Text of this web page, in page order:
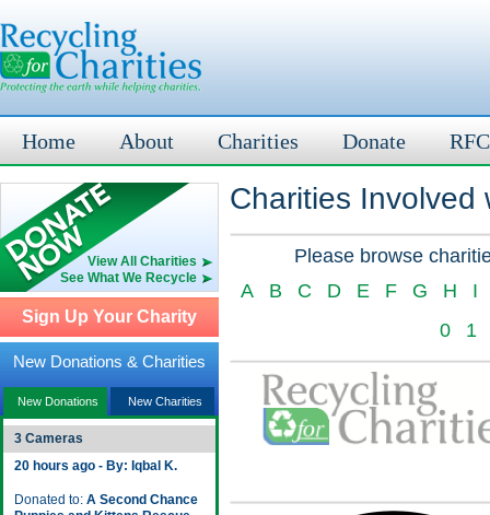
Home About Charities Donate
View All Charities
See What We Recycle
Sign Up Your Charity
New Donations & Charities
New Donations New Charities
3 Cameras
20 hours ago - By: Iqbal K.
Donated to: A Second Chance
Charities Involved
Please browse
A
B C D E F G H
I
0
1